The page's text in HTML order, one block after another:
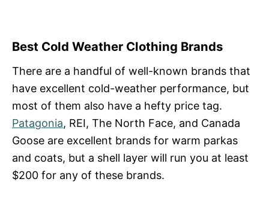
Best Cold Weather Clothing Brands
There are a handful of well-known brands that
have excellent cold-weather performance, but
most of them also have a hefty price tag.
Patagonia, REI, The North Face, and Canada
Goose are excellent brands for warm parkas
and coats, but a shell layer will run you at least
$200 for any of these brands.